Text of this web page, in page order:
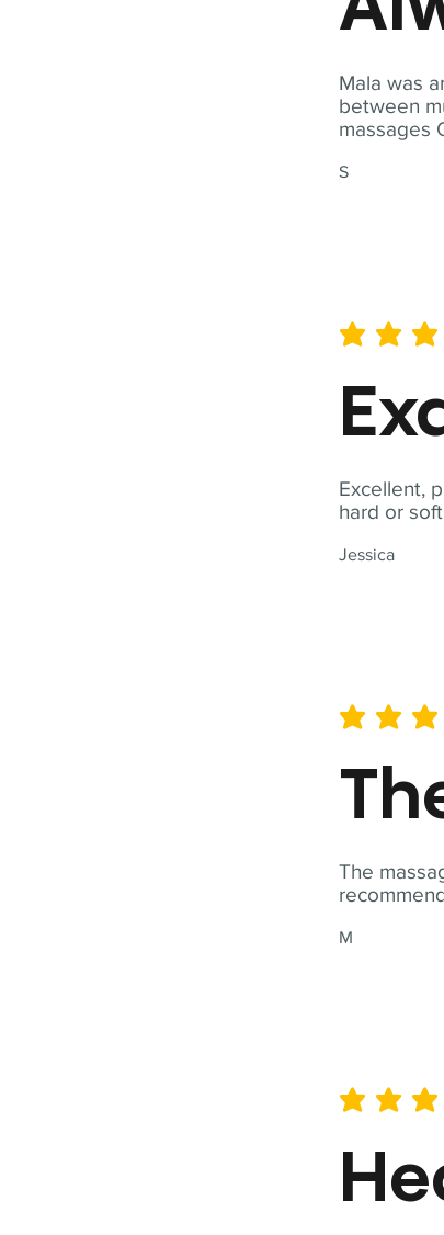
Mala was
between
massages
S
Excellent,
hard or
Jessica
average rating is
The
M
average rating is
average rating is